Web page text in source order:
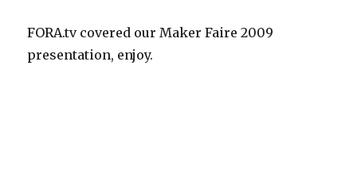
FORA.tv covered our Maker Faire 2009
presentation, enjoy.